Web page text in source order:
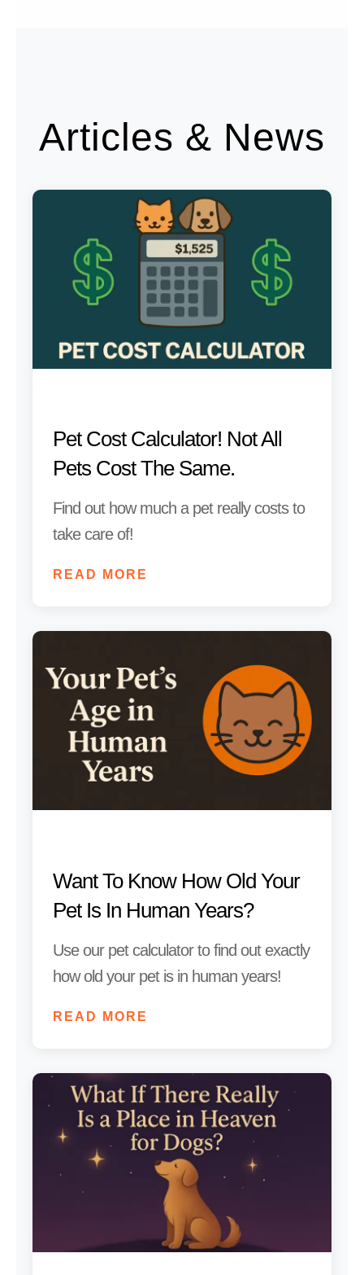
Articles & News
Pet Cost Calculator! Not All
Pets Cost The Same.
Find out how much a pet really costs to
take care of!
READ MORE
Want To Know How Old Your
Pet Is In Human Years?
Use our pet calculator to find out exactly
how old your pet is in human years!
READ MORE